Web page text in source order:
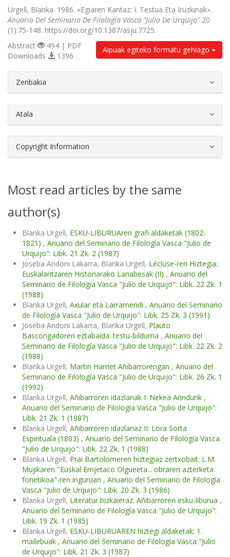
Urgell, Blanka. 1986. «Egiaren Kantaz: I. Testua Eta Iruzkinak».
Anuario Del Seminario De Filología Vasca "Julio De Urquijo"20
(1):75-148. https://doi.org/10.1387/asju.7725.
Aipuak egiteko formatu gehiago
Abstract
494 | PDF
Downloads
1396
Zenbakia
Atala
Copyright Information
Most read articles by the same
author(s)
Blanka Urgell, ESKU-LIBURUAren grafi aldaketak (1802-
1821) , Anuario del Seminario de Filología Vasca "Julio de
Urquijo": Libk. 21 Zk. 2 (1987)
Joseba Andoni Lakarra, Blanka Urgell, Lécluse-ren Hiztegia:
Euskalaritzaren Historiarako Lanabesak (II) , Anuario del
Seminario de Filología Vasca "Julio de Urquijo": Libk. 22 Zk. 1
(1988)
Blanka Urgell, Axular eta Larramendi , Anuario del Seminario
de Filología Vasca "Julio de Urquijo": Libk. 25 Zk. 3 (1991)
Joseba Andoni Lakarra, Blanka Urgell, Plauto
Bascongadoren eztabaida: testu-bilduma , Anuario del
Seminario de Filología Vasca "Julio de Urquijo": Libk. 22 Zk. 2
(1988)
Blanka Urgell, Martin Harriet Añibarrorengan , Anuario del
Seminario de Filología Vasca "Julio de Urquijo": Libk. 26 Zk. 1
(1992)
Blanka Urgell, Añibarroren idazlanak I: Nekea Arindurik ,
Anuario del Seminario de Filología Vasca "Julio de Urquijo":
Libk. 21 Zk. 1 (1987)
Blanka Urgell, Añibarroren idazlanaz II: Lora Sorta
Espirituala (1803) , Anuario del Seminario de Filología Vasca
"Julio de Urquijo": Libk. 22 Zk. 1 (1988)
Blanka Urgell, Prai Bartolomeren hiztegiaz zertxobait: L.M.
Mujikaren "Euskal Errijetaco Olgueeta... obraren azterketa
fonetikoa"-ren inguruan , Anuario del Seminario de Filología
Vasca "Julio de Urquijo": Libk. 20 Zk. 3 (1986)
Blanka Urgell, Literatur bizkaieraz: Añibarroren esku-liburua ,
Anuario del Seminario de Filología Vasca "Julio de Urquijo":
Libk. 19 Zk. 1 (1985)
Blanka Urgell, ESKU-LIBURUAREN hiztegi aldaketak: 1.
mailebuak , Anuario del Seminario de Filología Vasca "Julio
de Urquijo": Libk. 21 Zk. 3 (1987)